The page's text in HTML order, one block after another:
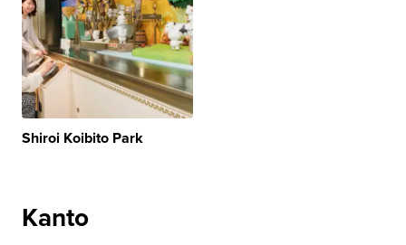
Shiroi Koibito Park
Kanto